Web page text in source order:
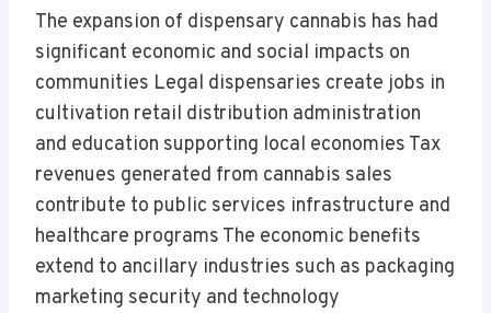
The expansion of dispensary cannabis has had
significant economic and social impacts on
communities Legal dispensaries create jobs in
cultivation retail distribution administration
and education supporting local economies Tax
revenues generated from cannabis sales
contribute to public services infrastructure and
healthcare programs The economic benefits
extend to ancillary industries such as packaging
marketing security and technology